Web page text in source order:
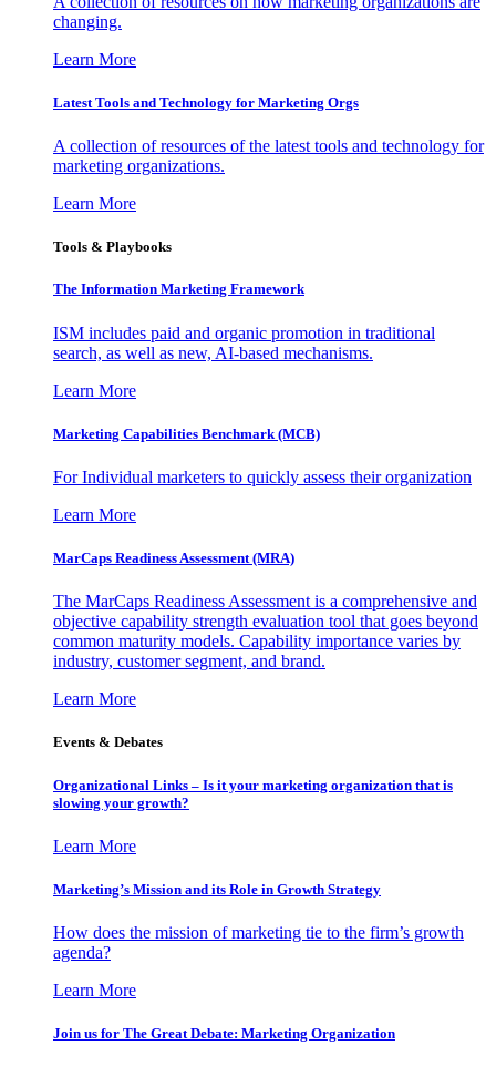
changing.
Learn More
Latest Tools and Technology for Marketing Orgs
A collection of resources of the latest tools and technology for
marketing organizations.
Learn More
Tools & Playbooks
The Information Marketing Framework
ISM includes paid and organic promotion in traditional
search, as well as new, AI-based mechanisms.
Learn More
Marketing Capabilities Benchmark (MCB)
For Individual marketers to quickly assess their organization
Learn More
MarCaps Readiness Assessment (MRA)
The MarCaps Readiness Assessment is a comprehensive and
objective capability strength evaluation tool that goes beyond
common maturity models. Capability importance varies by
industry, customer segment, and brand.
Learn More
Events & Debates
Organizational Links – Is it your marketing organization that is
slowing your growth?
Learn More
Marketing’s Mission and its Role in Growth Strategy
How does the mission of marketing tie to the firm’s growth
agenda?
Learn More
Join us for The Great Debate: Marketing Organization